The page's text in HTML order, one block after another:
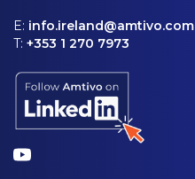
E: info.ireland@amtivo.com
T: +353 1 270 7973